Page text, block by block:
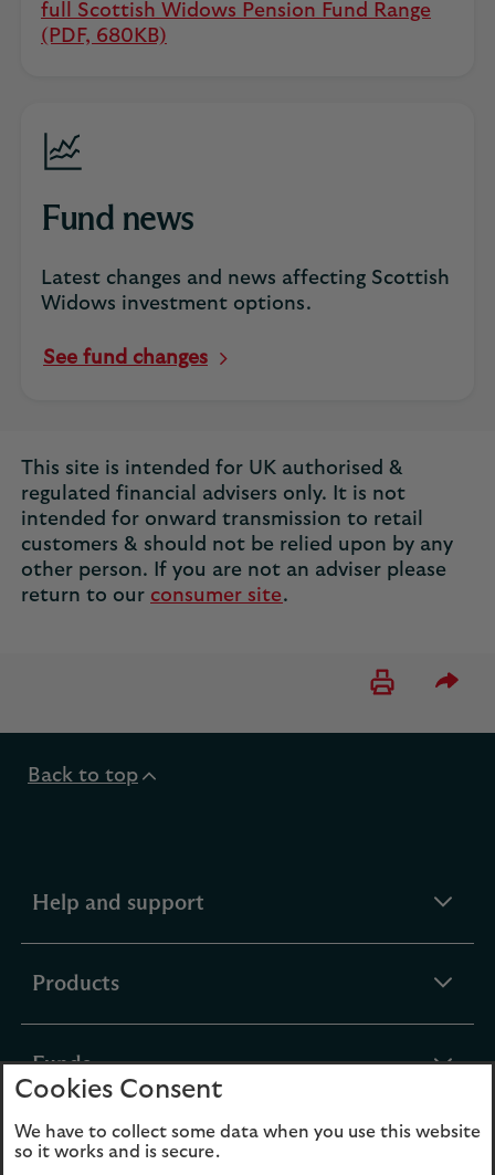
full Scottish Widows Pension Fund Range
(PDF, 680KB)
Fund news
Latest changes and news affecting Scottish
Widows investment options.
See fund changes
This site is intended for UK authorised &
regulated financial advisers only. It is not
intended for onward transmission to retail
customers & should not be relied upon by any
other person. If you are not an adviser please
return to our consumer site.
Please
Back to top
Help and support
Productsexpandable
Fundsexpandable
section
About Usexpandable
Cookies Consent
We have to collect some data when you use this website
so it works and is secure.